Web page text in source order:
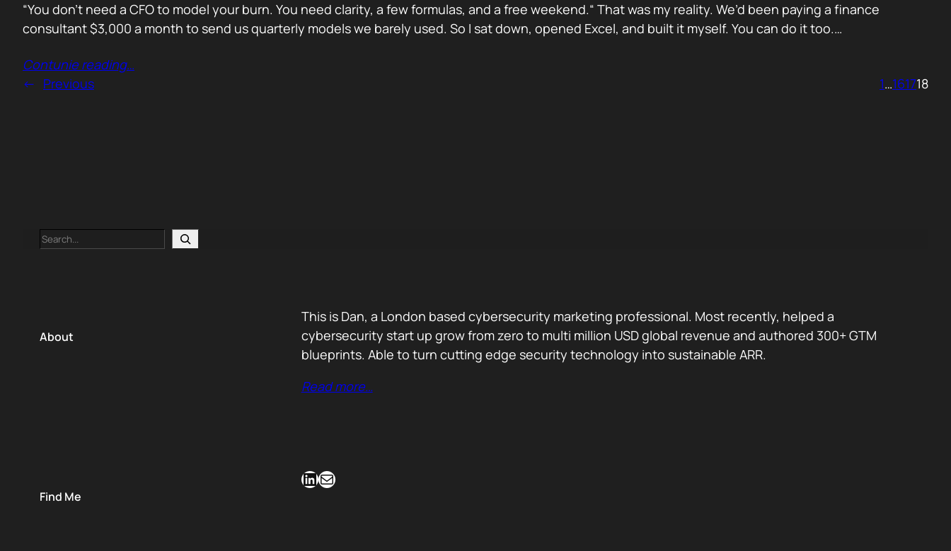
“You don’t need a CFO to model your burn. You need clarity, a few formulas, and a free weekend.“ That was my reality. We’d been paying a finance
consultant $3,000 a month to send us quarterly models we barely used. So I sat down, opened Excel, and built it myself. You can do it too.…
Contunie reading…
← Previous 1…161718
Search
About
This is Dan, a London based cybersecurity marketing professional. Most recently, helped a
cybersecurity start up grow from zero to multi million USD global revenue and authored 300+ GTM
blueprints. Able to turn cutting edge security technology into sustainable ARR.
Read more…
Find Me
LinkedIn Mail